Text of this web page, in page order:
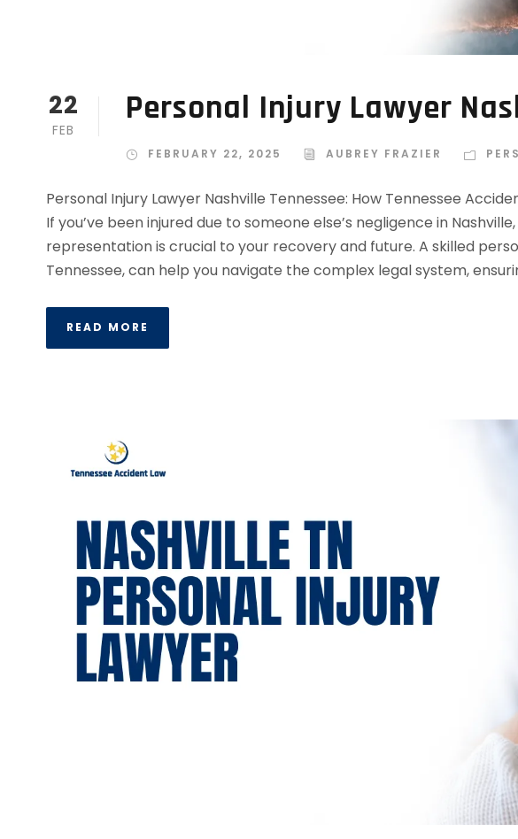
22
FEB
Personal Injury Lawyer
FEBRUARY 22, 2025 AUBREY FRAZIER
Personal Injury Lawyer Nashville Tennessee: How Tennessee
If you’ve been injured due to someone else’s negligence in
representation is crucial to your recovery and future. A skilled
Tennessee, can help you navigate the complex legal system,
READ MORE